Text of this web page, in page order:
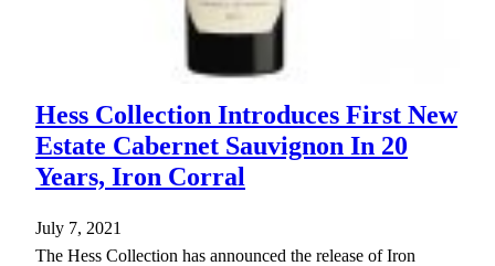
Hess Collection Introduces First New
Estate Cabernet Sauvignon In 20
Years, Iron Corral
July 7, 2021
The Hess Collection has announced the release of Iron